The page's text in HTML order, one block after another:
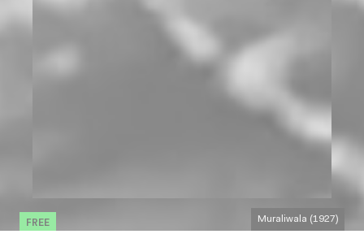
FREE Muraliwala (1927)